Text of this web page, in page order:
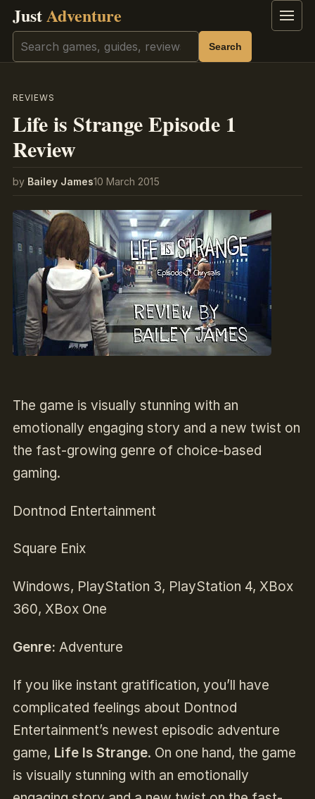
JustAdventure Menu
Search Search
REVIEWS
Life is Strange Episode 1
Review
by Bailey James10 March 2015
The game is visually stunning with an
emotionally engaging story and a new twist on
the fast-growing genre of choice-based
gaming.
Dontnod Entertainment
Square Enix
Windows, PlayStation 3, PlayStation 4, XBox
360, XBox One
Genre: Adventure
If you like instant gratification, you’ll have
complicated feelings about Dontnod
Entertainment’s newest episodic adventure
game, Life Is Strange. On one hand, the game
is visually stunning with an emotionally